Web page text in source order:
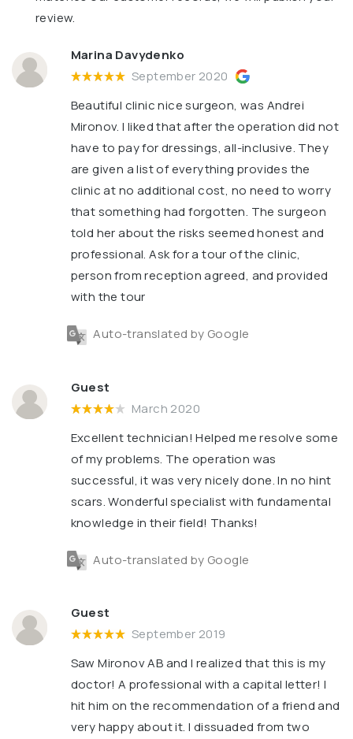
review.
Marina Davydenko
September 2020
Beautiful clinic nice surgeon, was Andrei
Mironov. I liked that after the operation did not
have to pay for dressings, all-inclusive. They
are given a list of everything provides the
clinic at no additional cost, no need to worry
that something had forgotten. The surgeon
told her about the risks seemed honest and
professional. Ask for a tour of the clinic,
person from reception agreed, and provided
with the tour
Auto-translated by Google
Guest
March 2020
Excellent technician! Helped me resolve some
of my problems. The operation was
successful, it was very nicely done. In no hint
scars. Wonderful specialist with fundamental
knowledge in their field! Thanks!
Auto-translated by Google
Guest
September 2019
Saw Mironov AB and I realized that this is my
doctor! A professional with a capital letter! I
hit him on the recommendation of a friend and
very happy about it. I dissuaded from two